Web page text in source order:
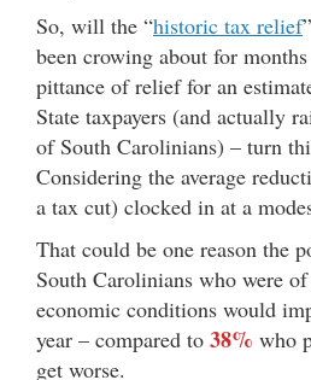
So, will the “historic tax relief
been crowing about for
pittance of relief for an
State taxpayers (and actually
of South Carolinians) – turn
Considering the average
a tax cut) clocked in at a
That could be one reason the
South Carolinians who were
economic conditions would
year – compared to 38% who
get worse.